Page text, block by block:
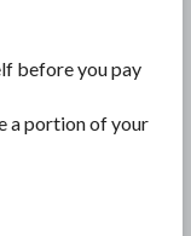
before you pay
a portion of your